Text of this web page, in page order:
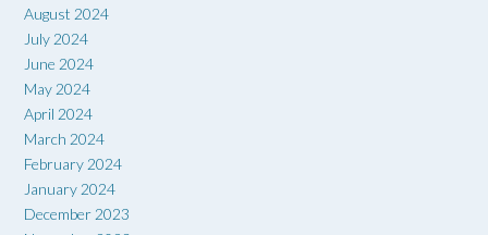
August 2024
July 2024
June 2024
May 2024
April 2024
March 2024
February 2024
January 2024
December 2023